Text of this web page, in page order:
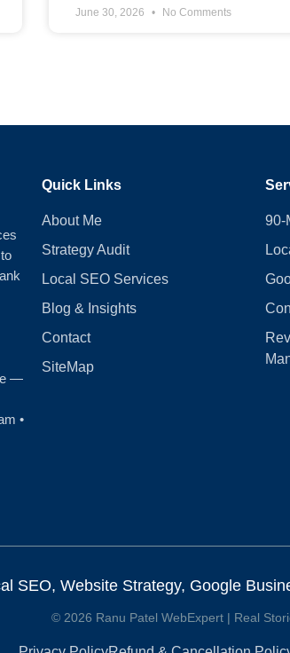
June 30, 2026 No Comments
—
•
Quick Links
About Me
Strategy Audit
Local SEO Services
Blog & Insights
Contact
SiteMap
90-
SEO, Website Strategy, Google
© 2026 Ranu Patel WebExpert | Real